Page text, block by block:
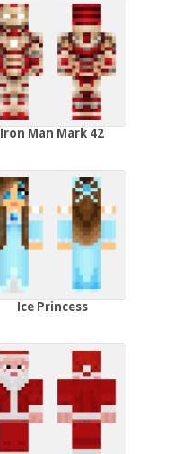
Iron Man Mark 42
Ice Princess